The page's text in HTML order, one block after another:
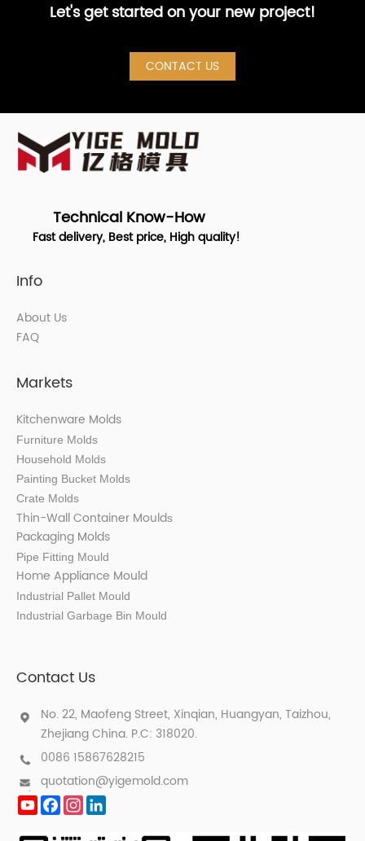
Let's get started on your new project!
CONTACT US
Technical Know-How
Fast delivery, Best price, High quality!
Info
About Us
FAQ
Markets
Kitchenware Molds
Furniture Molds
Household Molds
Painting Bucket Molds
Crate Molds
Thin-Wall Container Moulds
Packaging Molds
Pipe Fitting Mould
Home Appliance Mould
Industrial Pallet Mould
Industrial Garbage Bin Mould
Contact Us
No. 22, Maofeng Street, Xinqian, Huangyan, Taizhou,
Zhejiang China. P.C: 318020.
0086 15867628215
quotation@yigemold.com
YouTube
FacebookInstagram